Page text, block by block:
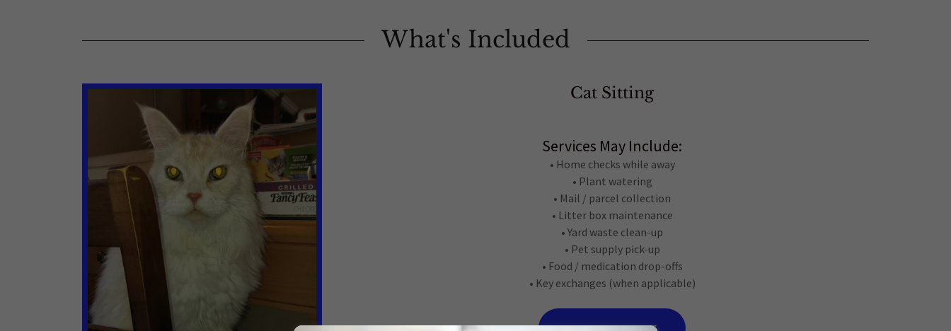
What's Included
Cat Sitting
Services May Include:
• Home checks while away
• Plant watering
• Mail / parcel collection
• Litter box maintenance
• Yard waste clean-up
• Pet supply pick-up
• Food / medication drop-offs
• Key exchanges (when applicable)
REQUEST SERVICE